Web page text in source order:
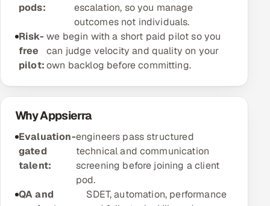
Locations we serve worldwide
All hiring options →
CoE
SAP
Oracle
pods:
escalation, so you manage
outcomes not individuals.
Risk-
free
pilot:
we begin with a short paid pilot so you
can judge velocity and quality on your
own backlog before committing.
Why Appsierra
Evaluation-
gated
talent:
engineers pass structured
technical and communication
screening before joining a client
pod.
QA and
SDET, automation, performance